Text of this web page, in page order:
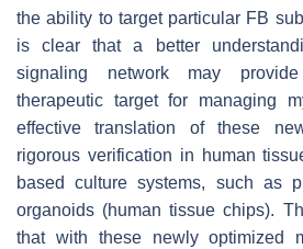
the ability to target particular FB
is clear that a better
signaling network may
therapeutic target for managing
effective translation of these
rigorous verification in human
based culture systems, such as
organoids (human tissue chips).
that with these newly optimized